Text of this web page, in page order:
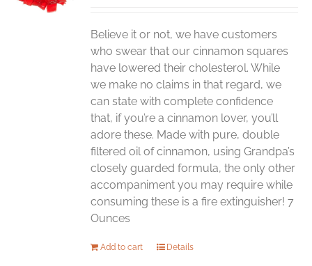
chosen
on
the
product
page
Believe it or not, we have customers
who swear that our cinnamon squares
have lowered their cholesterol. While
we make no claims in that regard, we
can state with complete confidence
that, if you’re a cinnamon lover, you’ll
adore these. Made with pure, double
filtered oil of cinnamon, using Grandpa’s
closely guarded formula, the only other
accompaniment you may require while
consuming these is a fire extinguisher! 7
Ounces
Add to cart Details